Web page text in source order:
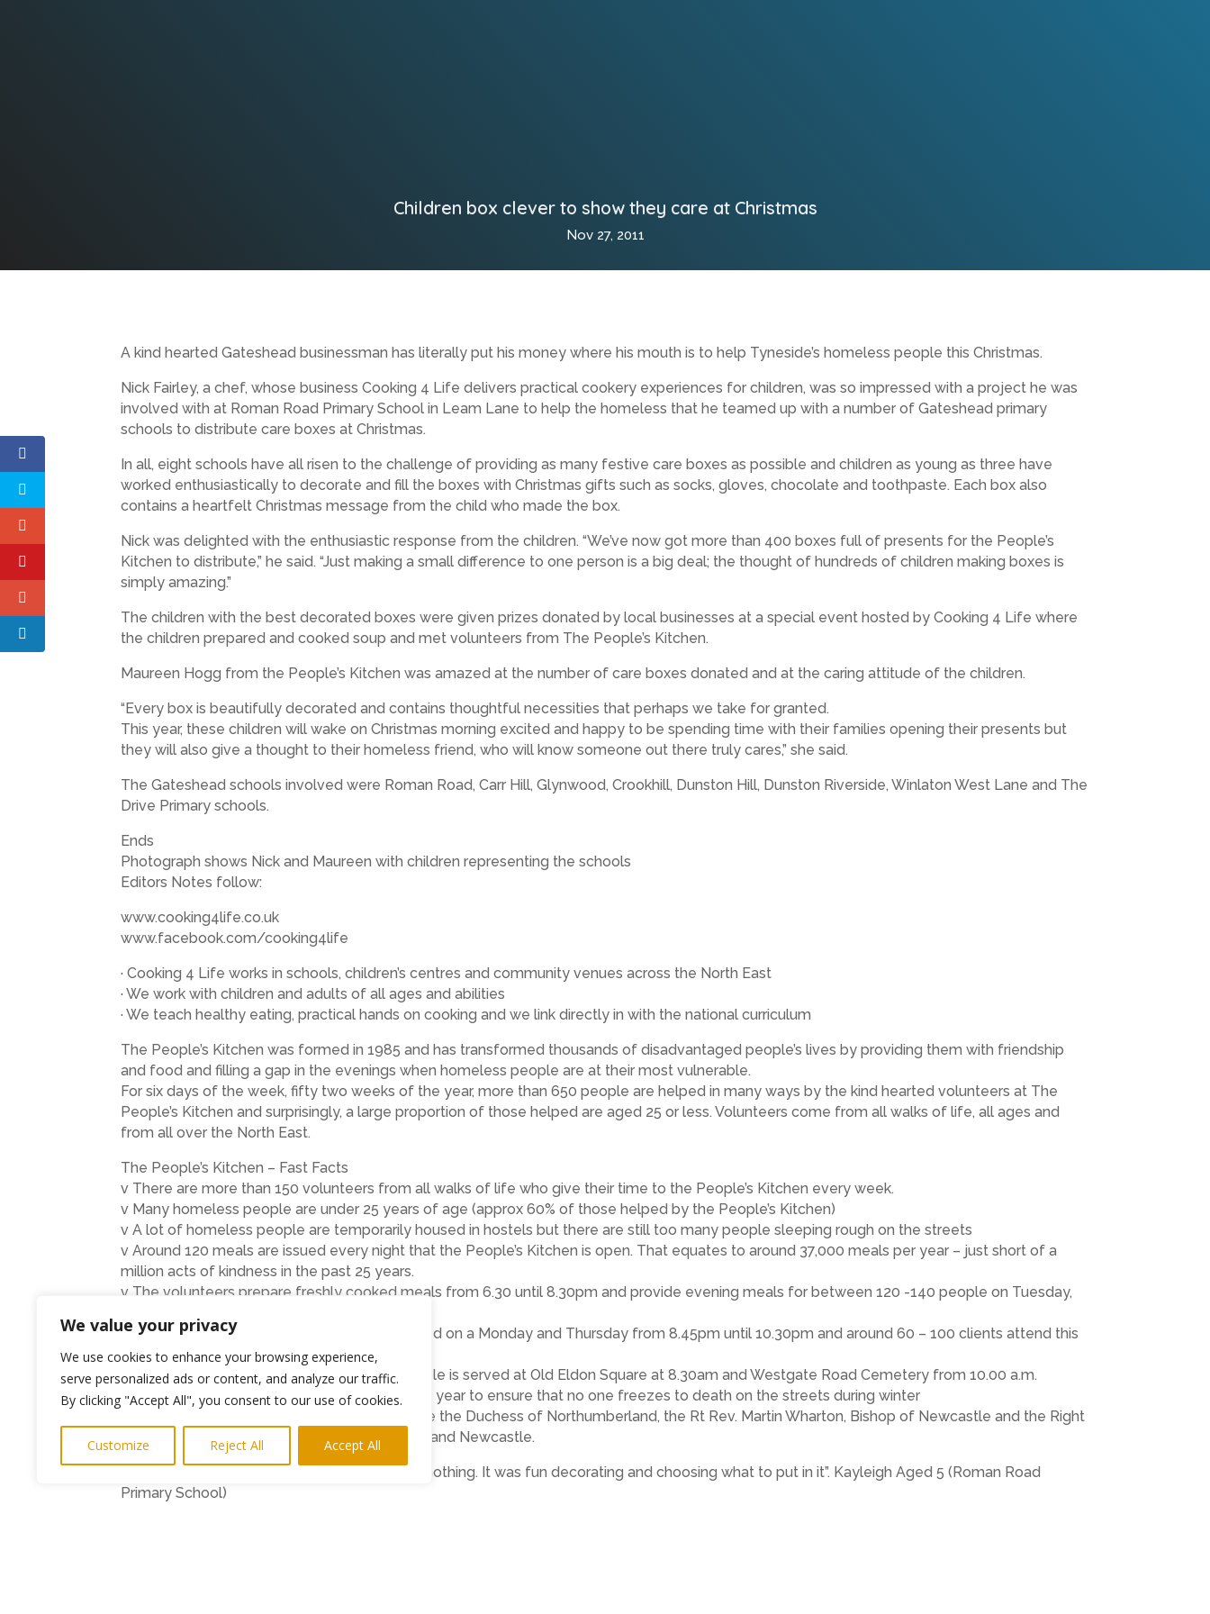
We value your privacy
We use cookies to enhance your browsing experience,
serve personalized ads or content, and analyze our traffic.
By clicking "Accept All", you consent to our use of cookies.
Customize Reject All Accept All
Children box clever to show they care at Christmas
Nov 27, 2011
A kind hearted Gateshead businessman has literally put his money where his mouth is to help Tyneside’s homeless people this Christmas.
Nick Fairley, a chef, whose business Cooking 4 Life delivers practical cookery experiences for children, was so impressed with a project he was
involved with at Roman Road Primary School in Leam Lane to help the homeless that he teamed up with a number of Gateshead primary
schools to distribute care boxes at Christmas.
In all, eight schools have all risen to the challenge of providing as many festive care boxes as possible and children as young as three have
worked enthusiastically to decorate and fill the boxes with Christmas gifts such as socks, gloves, chocolate and toothpaste. Each box also
contains a heartfelt Christmas message from the child who made the box.
Nick was delighted with the enthusiastic response from the children. “We’ve now got more than 400 boxes full of presents for the People’s
Kitchen to distribute,” he said. “Just making a small difference to one person is a big deal; the thought of hundreds of children making boxes is
simply amazing.”
The children with the best decorated boxes were given prizes donated by local businesses at a special event hosted by Cooking 4 Life where
the children prepared and cooked soup and met volunteers from The People’s Kitchen.
Maureen Hogg from the People’s Kitchen was amazed at the number of care boxes donated and at the caring attitude of the children.
“Every box is beautifully decorated and contains thoughtful necessities that perhaps we take for granted.
This year, these children will wake on Christmas morning excited and happy to be spending time with their families opening their presents but
they will also give a thought to their homeless friend, who will know someone out there truly cares,” she said.
The Gateshead schools involved were Roman Road, Carr Hill, Glynwood, Crookhill, Dunston Hill, Dunston Riverside, Winlaton West Lane and The
Drive Primary schools.
Ends
Photograph shows Nick and Maureen with children representing the schools
Editors Notes follow:
www.cooking4life.co.uk
www.facebook.com/cooking4life
· Cooking 4 Life works in schools, children’s centres and community venues across the North East
· We work with children and adults of all ages and abilities
· We teach healthy eating, practical hands on cooking and we link directly in with the national curriculum
The People’s Kitchen was formed in 1985 and has transformed thousands of disadvantaged people’s lives by providing them with friendship
and food and filling a gap in the evenings when homeless people are at their most vulnerable.
For six days of the week, fifty two weeks of the year, more than 650 people are helped in many ways by the kind hearted volunteers at The
People’s Kitchen and surprisingly, a large proportion of those helped are aged 25 or less. Volunteers come from all walks of life, all ages and
from all over the North East.
The People’s Kitchen – Fast Facts
v There are more than 150 volunteers from all walks of life who give their time to the People’s Kitchen every week.
v Many homeless people are under 25 years of age (approx 60% of those helped by the People’s Kitchen)
v A lot of homeless people are temporarily housed in hostels but there are still too many people sleeping rough on the streets
v Around 120 meals are issued every night that the People’s Kitchen is open. That equates to around 37,000 meals per year – just short of a
million acts of kindness in the past 25 years.
v The volunteers prepare freshly cooked meals from 6.30 until 8.30pm and provide evening meals for between 120 -140 people on Tuesday,
v At Trafalgar Street, late night supper is served on a Monday and Thursday from 8.45pm until 10.30pm and around 60 – 100 clients attend this
session.
v On Sunday mornings, breakfast for 120 people is served at Old Eldon Square at 8.30am and Westgate Road Cemetery from 10.00 a.m.
v Tons of good quality clothing is issued every year to ensure that no one freezes to death on the streets during winter
v The People’s Kitchen’s patrons are Her Grace the Duchess of Northumberland, the Rt Rev. Martin Wharton, Bishop of Newcastle and the Right
Rev. Seamus Cunningham, Bishop of Hexham and Newcastle.
“I liked making my box for someone who has nothing. It was fun decorating and choosing what to put in it”. Kayleigh Aged 5 (Roman Road
Primary School)